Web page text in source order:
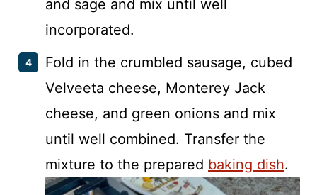
and sage and mix until well
incorporated.
Fold in the crumbled sausage, cubed
Velveeta cheese, Monterey Jack
cheese, and green onions and mix
until well combined. Transfer the
mixture to the prepared baking dish.